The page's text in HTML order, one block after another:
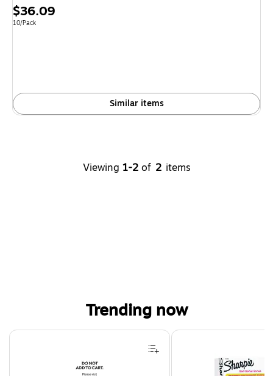
Price
is
$36.09
Unit of measure 10/Pack
10/Pack
Similar items
Viewing 1-2 of 2 items
Trending now
Page 1 of 4